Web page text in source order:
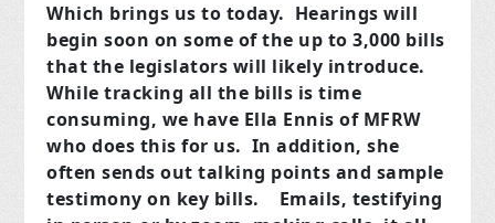
Which brings us to today. Hearings will
begin soon on some of the up to 3,000 bills
that the legislators will likely introduce.
While tracking all the bills is time
consuming, we have Ella Ennis of MFRW
who does this for us. In addition, she
often sends out talking points and sample
testimony on key bills. Emails, testifying